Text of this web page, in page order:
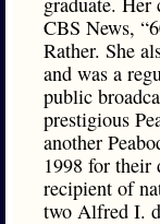
CBS News,
Rather. She
and was a
public
prestigious
another
1998 for their
recipient of
two Alfred I.